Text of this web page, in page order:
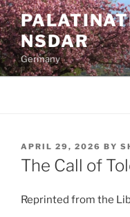
Skip
to
contentNSDAR
Germany
POSTED
ON
APRIL 29, 2026 BY
The Call of
Reprinted from the